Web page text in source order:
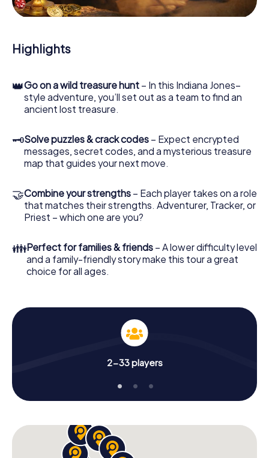
During the game, you and your team will dive deeper and
that the precious treasure is only a few steps away.
Highlights
👑Go on a wild treasure hunt – In this Indiana Jones–
style adventure, you’ll set out as a team to find an
ancient lost treasure.
🗝Solve puzzles & crack codes – Expect encrypted
messages, secret codes, and a mysterious treasure
map that guides your next move.
🤝Combine your strengths – Each player takes on a role
that matches their strengths. Adventurer, Tracker, or
Priest – which one are you?
👪Perfect for families & friends – A lower difficulty level
and a family-friendly story make this tour a great
choice for all ages.
2-33 players